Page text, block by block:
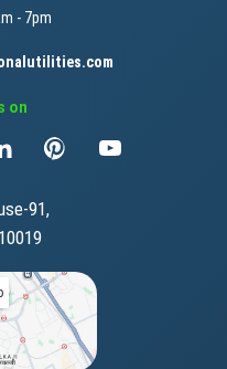
- 7pm
on
91,